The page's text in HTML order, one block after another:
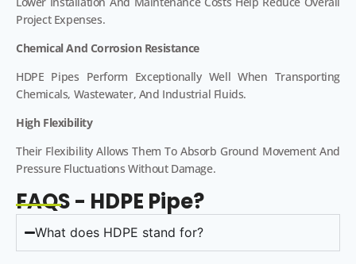
Project Expenses.
Chemical And Corrosion Resistance
HDPE Pipes Perform Exceptionally Well When Transporting
Chemicals, Wastewater, And Industrial Fluids.
High Flexibility
Their Flexibility Allows Them To Absorb Ground Movement And
Pressure Fluctuations Without Damage.
FAQS - HDPE Pipe?
What does HDPE stand for?